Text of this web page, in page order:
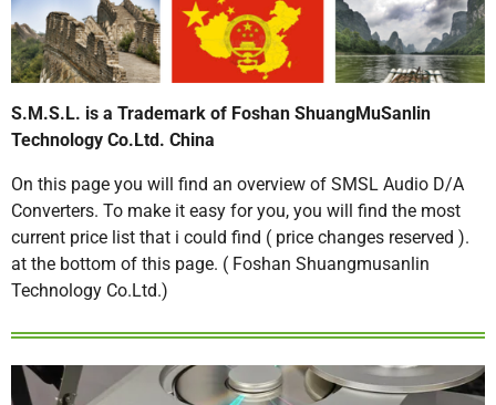
S.M.S.L. is a Trademark of Foshan ShuangMuSanlin
Technology Co.Ltd. China
On this page you will find an overview of SMSL Audio D/A
Converters. To make it easy for you, you will find the most
current price list that i could find ( price changes reserved ).
at the bottom of this page. ( Foshan Shuangmusanlin
Technology Co.Ltd.)